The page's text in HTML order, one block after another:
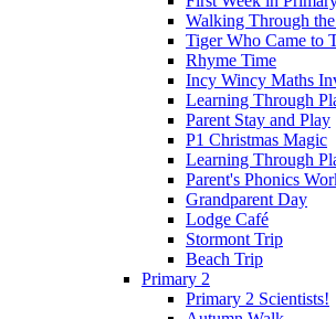
Walking Through
Tiger Who Came to
Rhyme Time
Incy Wincy Maths
Learning Through
Parent Stay and Play
P1 Christmas Magic
Learning Through
Parent's Phonics
Grandparent Day
Lodge Café
Stormont Trip
Beach Trip
Primary 2
Primary 2 Scientists!